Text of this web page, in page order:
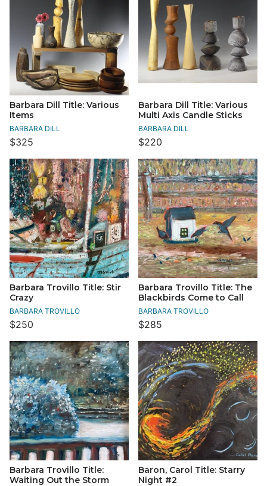
Barbara Dill Title: Various
Items
BARBARA DILL
$325
Barbara Dill Title: Various
Multi Axis Candle Sticks
BARBARA DILL
$220
Barbara Trovillo Title: Stir
Crazy
BARBARA TROVILLO
$250
Barbara Trovillo Title: The
Blackbirds Come to Call
BARBARA TROVILLO
$285
Barbara Trovillo Title:
Waiting Out the Storm
Baron, Carol Title: Starry
Night #2